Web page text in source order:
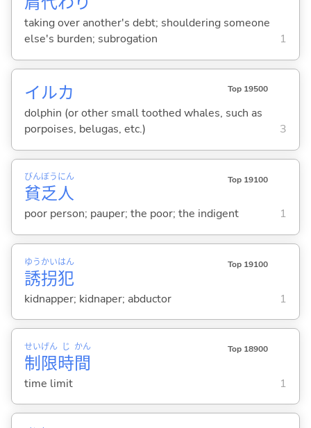
taking over another's debt; shouldering someone
else's burden; subrogation
1
イルカ Top 19500
dolphin (or other small toothed whales, such as
porpoises, belugas, etc.)
3
貧
びん
乏
ぼう
人
にん Top 19100
poor person; pauper; the poor; the indigent 1
誘
ゆう
拐
かい
犯
はん Top 19100
kidnapper; kidnaper; abductor 1
制
せい
限
げん
時
じ
間
かん Top 18900
time limit 1